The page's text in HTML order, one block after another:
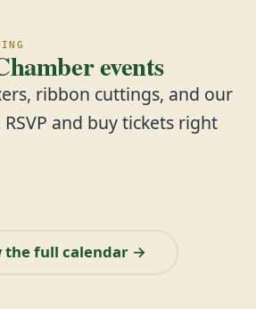
events
ribbon cuttings, and our
and buy tickets right
the full calendar →